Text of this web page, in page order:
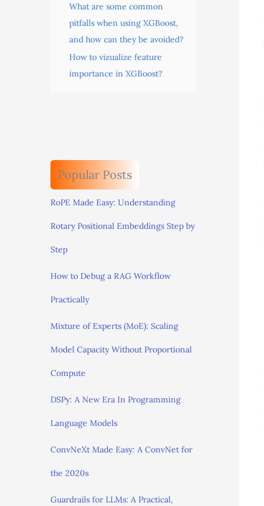
What are some common
pitfalls when using XGBoost,
and how can they be avoided?
How to vizualize feature
importance in XGBoost?
Popular Posts
RoPE Made Easy: Understanding
Rotary Positional Embeddings Step by
Step
How to Debug a RAG Workflow
Practically
Mixture of Experts (MoE): Scaling
Model Capacity Without Proportional
Compute
DSPy: A New Era In Programming
Language Models
ConvNeXt Made Easy: A ConvNet for
the 2020s
Guardrails for LLMs: A Practical,